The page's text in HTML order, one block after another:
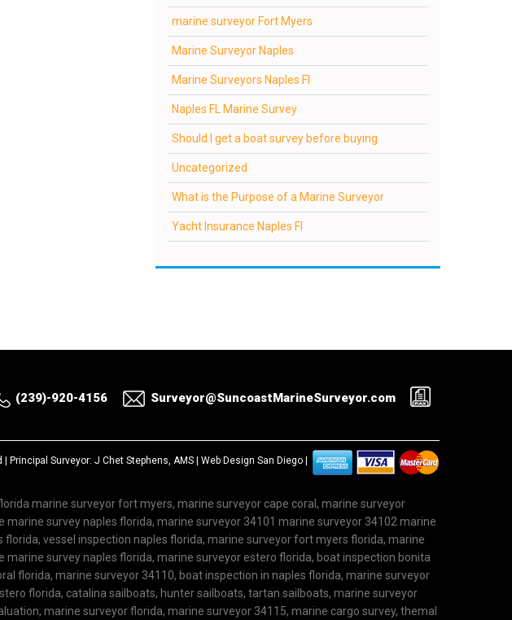
marine surveyor Fort Myers
Marine Surveyor Naples
Marine Surveyors Naples Fl
Naples FL Marine Survey
Should I get a boat survey before buying
Uncategorized
What is the Purpose of a Marine Surveyor
Yacht Insurance Naples Fl
(239)-920-4156 Surveyor@SuncoastMarineSurveyor.com
Principal Surveyor: J Chet Stephens, AMS | Web Design San Diego
marine surveyor fort myers, marine surveyor cape coral, marine surveyor
survey naples florida, marine surveyor 34101 marine surveyor 34102 marine
vessel inspection naples florida, marine surveyor fort myers florida, marine
survey naples florida, marine surveyor estero florida, boat inspection bonita
florida, marine surveyor 34110, boat inspection in naples florida, marine surveyor
florida, catalina sailboats, hunter sailboats, tartan sailboats, marine surveyor
marine surveyor florida, marine surveyor 34115, marine cargo survey, themal